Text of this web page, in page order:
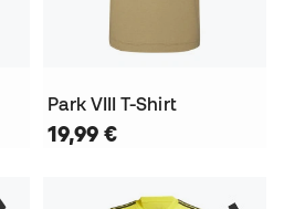
Park VIII T-Shirt
19,99 €